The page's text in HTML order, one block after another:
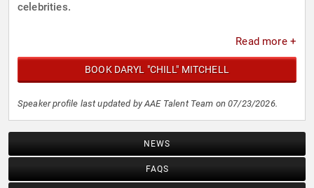
celebrities.
Read more +
BOOK DARYL "CHILL" MITCHELL
Speaker profile last updated by AAE Talent Team on 07/23/2026.
NEWS
FAQS